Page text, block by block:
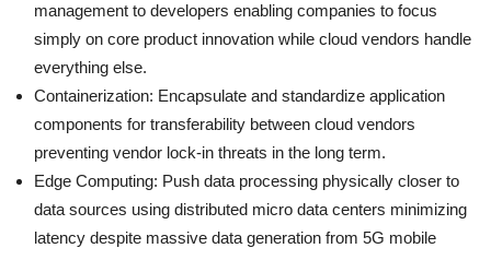
management to developers enabling companies to focus
simply on core product innovation while cloud vendors handle
everything else.
Containerization: Encapsulate and standardize application
components for transferability between cloud vendors
preventing vendor lock-in threats in the long term.
Edge Computing: Push data processing physically closer to
data sources using distributed micro data centers minimizing
latency despite massive data generation from 5G mobile